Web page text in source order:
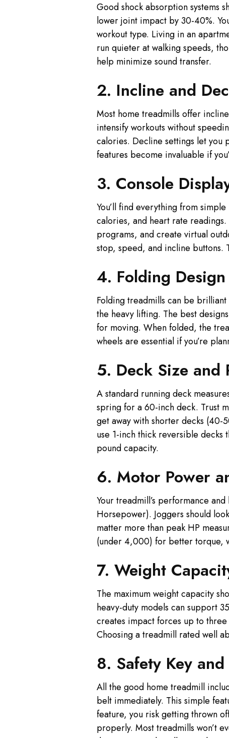
Good shock absorption systems
lower joint impact by 30-40%.
workout type. Living in an
run quieter at walking speeds,
help minimize sound transfer.
2. Incline and
Most home treadmills offer
intensify workouts without
calories. Decline settings let you
features become invaluable if
3. Console
You’ll find everything from
calories, and heart rate
programs, and create virtual
stop, speed, and incline buttons.
4. Folding
Folding treadmills can be brilliant
the heavy lifting. The best
for moving. When folded, the
wheels are essential if you’re
5. Deck Size and
A standard running deck
spring for a 60-inch deck. Trust
get away with shorter decks (40-
use 1-inch thick reversible
pound capacity.
6. Motor Power
Your treadmill’s performance
Horsepower). Joggers should
matter more than peak HP
(under 4,000) for better torque,
7. Weight
The maximum weight capacity
heavy-duty models can support
creates impact forces up to
Choosing a treadmill rated well
8. Safety Key
All the good home treadmill
belt immediately. This simple
feature, you risk getting thrown
properly. Most treadmills won’t